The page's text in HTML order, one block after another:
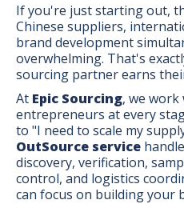
If you're just starting out,
Chinese suppliers,
brand development
overwhelming. That's
sourcing partner earns
At Epic Sourcing, we work
entrepreneurs at every
to "I need to scale my
OutSource service
discovery, verification,
control, and logistics
can focus on building your